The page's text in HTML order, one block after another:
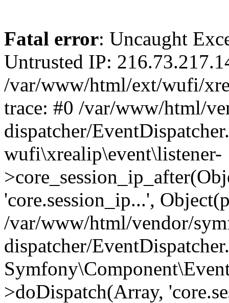
Fatal error: Uncaught
Untrusted IP:
/var/www/html/ext/wufi/
trace: #0 /var/www/html/
dispatcher/
wufi\xrealip\event\listener-
'core.session_ip...',
/var/www/html/vendor/
dispatcher/
>doDispatch(Array,